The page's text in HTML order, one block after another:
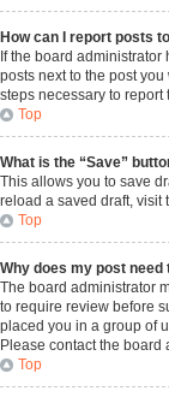
How can I report posts
If the board
posts next to the post
steps necessary to report
Top
What is the “Save”
This allows you to save
reload a saved draft, visit
Top
Why does my post need
The board administrator
to require review before
placed you in a group of
Please contact the board
Top